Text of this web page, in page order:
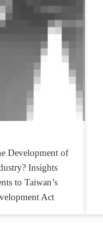
Development of
Insights
to Taiwan’s
Act